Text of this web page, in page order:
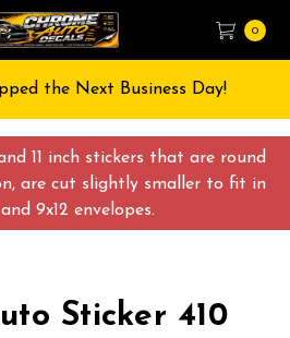
11 inch stickers that are round
are cut slightly smaller to fit in
9x12 envelopes.
0
the Next Business Day!
Sticker 410